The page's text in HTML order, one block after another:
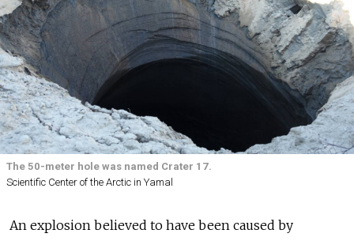
The 50-meter hole was named Crater 17.
Scientific Center of the Arctic in Yamal
An explosion believed to have been caused by